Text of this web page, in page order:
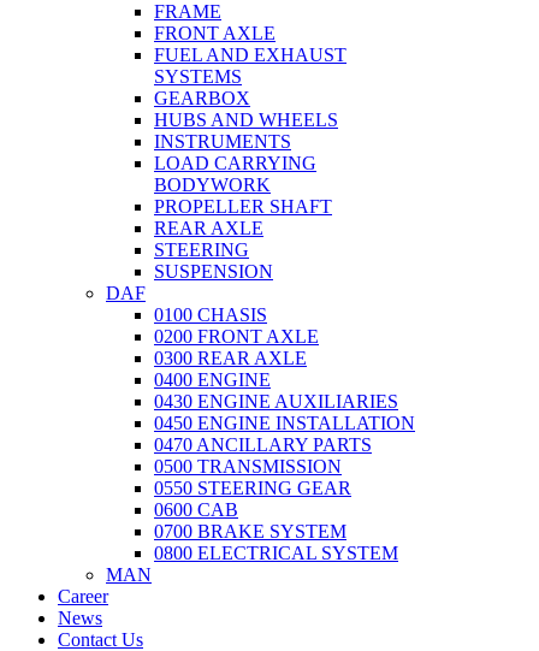
FRAME
FRONT AXLE
FUEL AND EXHAUST
SYSTEMS
GEARBOX
HUBS AND WHEELS
INSTRUMENTS
LOAD CARRYING
BODYWORK
PROPELLER SHAFT
REAR AXLE
STEERING
SUSPENSION
DAF
0100 CHASIS
0200 FRONT AXLE
0300 REAR AXLE
0400 ENGINE
0430 ENGINE AUXILIARIES
0450 ENGINE INSTALLATION
0470 ANCILLARY PARTS
0500 TRANSMISSION
0550 STEERING GEAR
0600 CAB
0700 BRAKE SYSTEM
0800 ELECTRICAL SYSTEM
MAN
Career
News
Contact Us